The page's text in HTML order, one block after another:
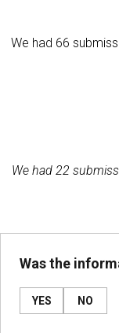
We had 66
We had 22
Was the
YES NO